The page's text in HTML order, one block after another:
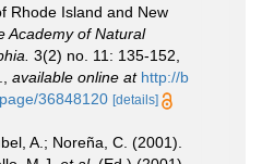
Rhode Island and New
Academy of Natural
3(2) no. 11: 135-152,
available online at http://b
36848120 [details]
A.; Noreña, C. (2001).